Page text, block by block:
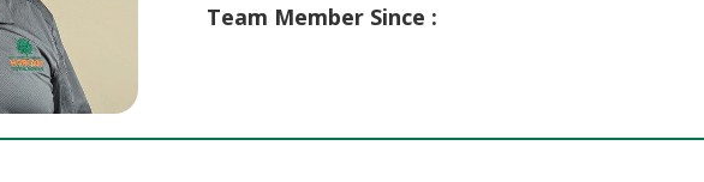
Team Member Since :